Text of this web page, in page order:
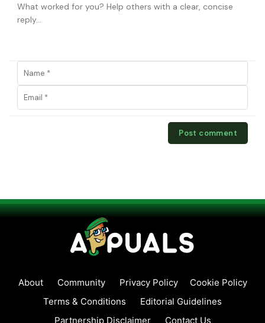
About Community Privacy Policy
Cookie Policy
Terms & Conditions
Editorial Guidelines
Partnership Disclaimer
Contact Us